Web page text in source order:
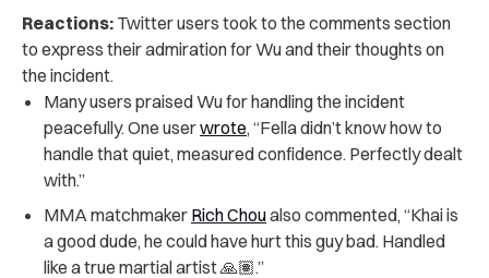
Reactions: Twitter users took to the comments section
to express their admiration for Wu and their thoughts on
the incident.
Many users praised Wu for handling the incident
peacefully. One userwrote, “Fella didn’t know how to
handle that quiet, measured confidence. Perfectly dealt
with.”
MMA matchmaker Rich Choualso commented, “Khai is
a good dude, he could have hurt this guy bad. Handled
like a true martial artist 🙏🏽.”